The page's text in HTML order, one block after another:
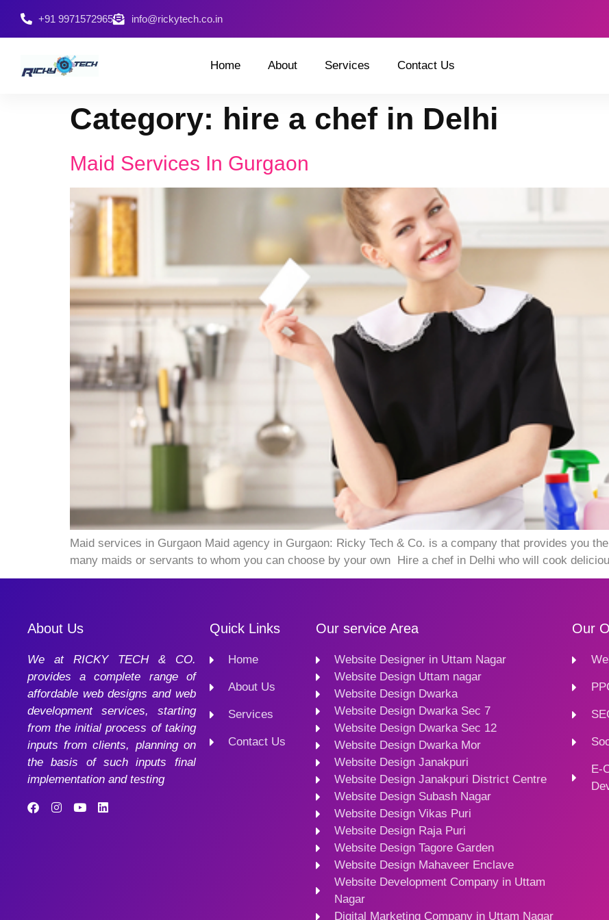
+91 9971572965 info@rickytech.co.in
Home About Services Contact Us
Category: hire a chef in Delhi
Maid Services In Gurgaon
Maid services in Gurgaon Maid agency in Gurgaon: Ricky Tech & Co. is a company that provides you
many maids or servants to whom you can choose by your own Hire a chef in Delhi who will cook
About Us
We at RICKY TECH & CO.
provides a complete range of
affordable web designs and web
development services, starting
from the initial process of taking
inputs from clients, planning on
the basis of such inputs final
implementation and testing
Quick Links
Home
About Us
Services
Contact Us
Our service Area
Website Designer in Uttam Nagar
Website Design Uttam nagar
Website Design Dwarka
Website Design Dwarka Sec 7
Website Design Dwarka Sec 12
Website Design Dwarka Mor
Website Design Janakpuri
Website Design Janakpuri District Centre
Website Design Subash Nagar
Website Design Vikas Puri
Website Design Raja Puri
Website Design Tagore Garden
Website Design Mahaveer Enclave
Website Development Company in Uttam
Nagar
Digital Marketing Company in Uttam Nagar
Our
E-